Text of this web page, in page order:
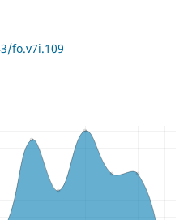
fo.v7i.109